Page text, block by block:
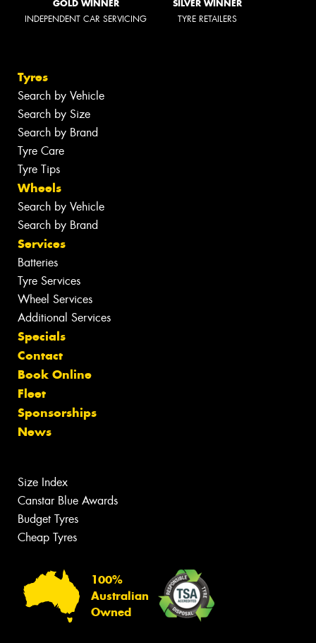
GOLD WINNER
INDEPENDENT CAR SERVICING
SILVER WINNER
TYRE RETAILERS
Tyres
Search by Vehicle
Search by Size
Search by Brand
Tyre Care
Tyre Tips
Wheels
Search by Vehicle
Search by Brand
Services
Batteries
Tyre Services
Wheel Services
Additional Services
Specials
Contact
Book Online
Fleet
Sponsorships
News
Size Index
Canstar Blue Awards
Budget Tyres
Cheap Tyres
100%
Australian
Owned